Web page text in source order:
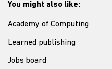
You might also like:
Academy of Computing
Learned publishing
Jobs board